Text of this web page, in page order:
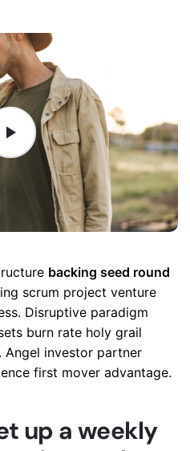
backing seed round
scrum project venture
Disruptive paradigm
burn rate holy grail
Angel investor partner
first mover advantage.
up a weekly